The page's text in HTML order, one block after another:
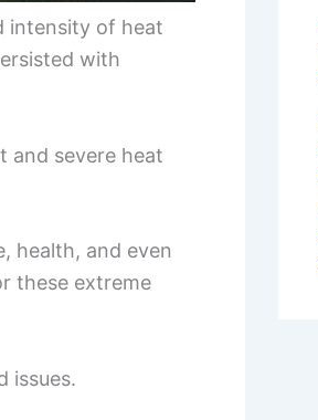
intensity of heat
with
and severe heat
health, and even
these extreme
issues.